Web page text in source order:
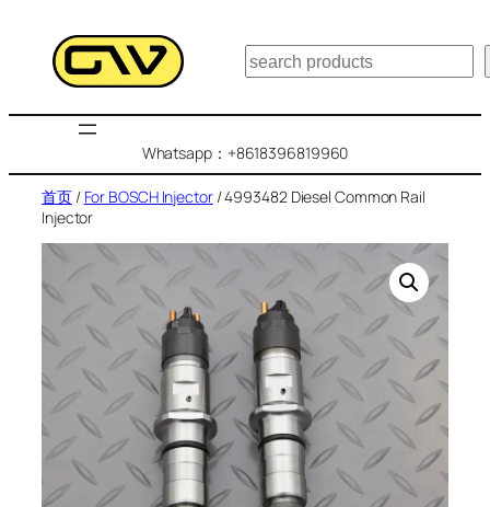
搜
索
Whatsapp：+8618396819960
首页/ For BOSCH Injector/ 4993482 Diesel Common Rail
Injector